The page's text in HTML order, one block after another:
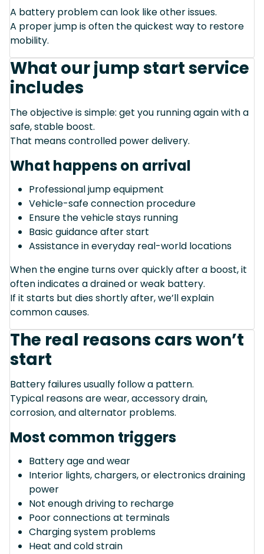
A battery problem can look like other issues.
A proper jump is often the quickest way to restore
mobility.
What our jump start service
includes
The objective is simple: get you running again with a
safe, stable boost.
That means controlled power delivery.
What happens on arrival
Professional jump equipment
Vehicle-safe connection procedure
Ensure the vehicle stays running
Basic guidance after start
Assistance in everyday real-world locations
When the engine turns over quickly after a boost, it
often indicates a drained or weak battery.
If it starts but dies shortly after, we’ll explain
common causes.
The real reasons cars won’t
start
Battery failures usually follow a pattern.
Typical reasons are wear, accessory drain,
corrosion, and alternator problems.
Most common triggers
Battery age and wear
Interior lights, chargers, or electronics draining
power
Not enough driving to recharge
Poor connections at terminals
Charging system problems
Heat and cold strain